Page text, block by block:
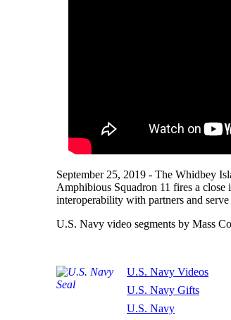
September 25, 2019 - The Whidbey
Amphibious Squadron 11 fires a
interoperability with partners and
U.S. Navy video segments by Mass
U.S. Navy Videos
U.S. Navy Gifts
U.S. Navy